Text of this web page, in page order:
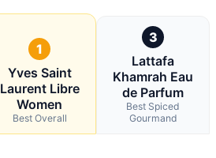
1
Yves Saint
Laurent Libre
Women
Best Overall
3
Lattafa
Khamrah Eau
de Parfum
Best Spiced
Gourmand